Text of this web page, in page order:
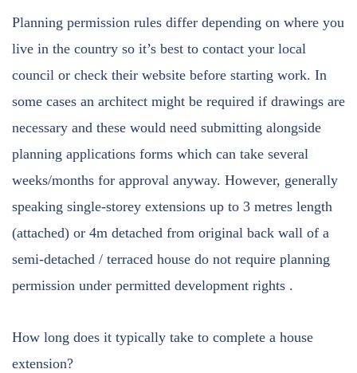
Planning permission rules differ depending on where you
live in the country so it’s best to contact your local
council or check their website before starting work. In
some cases an architect might be required if drawings are
necessary and these would need submitting alongside
planning applications forms which can take several
weeks/months for approval anyway. However, generally
speaking single-storey extensions up to 3 metres length
(attached) or 4m detached from original back wall of a
semi-detached / terraced house do not require planning
permission under permitted development rights .
How long does it typically take to complete a house
extension?